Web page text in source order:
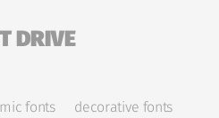
DRIVE
fonts
decorative fonts